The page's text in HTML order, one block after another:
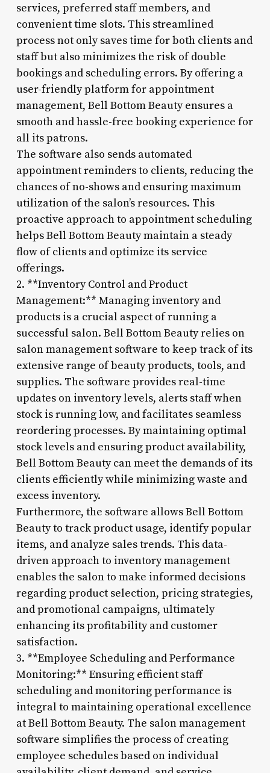
services, preferred staff members, and
convenient time slots. This streamlined
process not only saves time for both clients and
staff but also minimizes the risk of double
bookings and scheduling errors. By offering a
user-friendly platform for appointment
management, Bell Bottom Beauty ensures a
smooth and hassle-free booking experience for
all its patrons.
The software also sends automated
appointment reminders to clients, reducing the
chances of no-shows and ensuring maximum
utilization of the salon’s resources. This
proactive approach to appointment scheduling
helps Bell Bottom Beauty maintain a steady
flow of clients and optimize its service
offerings.
2. **Inventory Control and Product
Management:** Managing inventory and
products is a crucial aspect of running a
successful salon. Bell Bottom Beauty relies on
salon management software to keep track of its
extensive range of beauty products, tools, and
supplies. The software provides real-time
updates on inventory levels, alerts staff when
stock is running low, and facilitates seamless
reordering processes. By maintaining optimal
stock levels and ensuring product availability,
Bell Bottom Beauty can meet the demands of its
clients efficiently while minimizing waste and
excess inventory.
Furthermore, the software allows Bell Bottom
Beauty to track product usage, identify popular
items, and analyze sales trends. This data-
driven approach to inventory management
enables the salon to make informed decisions
regarding product selection, pricing strategies,
and promotional campaigns, ultimately
enhancing its profitability and customer
satisfaction.
3. **Employee Scheduling and Performance
Monitoring:** Ensuring efficient staff
scheduling and monitoring performance is
integral to maintaining operational excellence
at Bell Bottom Beauty. The salon management
software simplifies the process of creating
employee schedules based on individual